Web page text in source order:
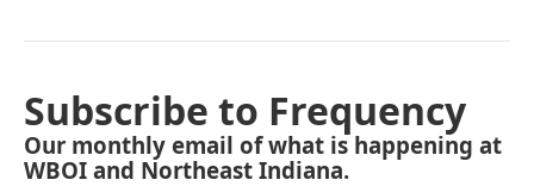
Subscribe to Frequency
Our monthly email of what is happening at
WBOI and Northeast Indiana.